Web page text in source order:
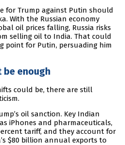
for Trump against Putin should
With the Russian economy
oil prices falling, Russia risks
selling oil to India. That could
point for Putin, persuading him
enough
could be, there are still
oil sanction. Key Indian
iPhones and pharmaceuticals,
tariff, and they account for
$80 billion annual exports to